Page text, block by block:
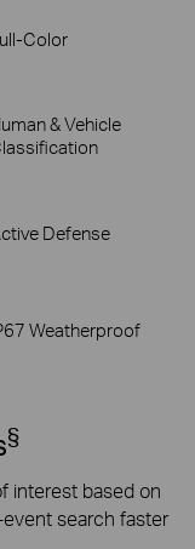
Color
& Vehicle
Defense
Weatherproof
§
interest based on
search faster